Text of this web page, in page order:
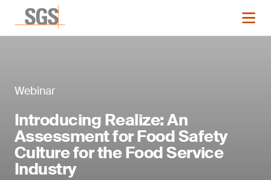
Webinar
Introducing Realize: An
Assessment for Food Safety
Culture for the Food Service
Industry